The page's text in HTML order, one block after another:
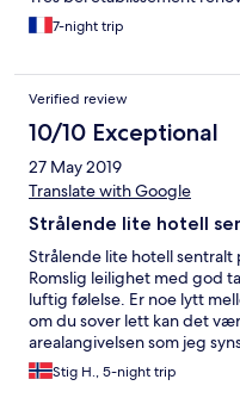
7-night trip
Verified review
10/10 Exceptional
27 May 2019
Translate with Google
Strålende lite hotell
Strålende lite hotell
Romslig leilighet med god
luftig følelse. Er noe lytt
om du sover lett kan det
arealangivelsen som jeg
men neppe 90m², mer
nok! Her er enkle
Stig H., 5-night trip